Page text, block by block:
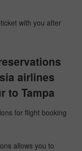
with you after
airlines
to Tampa
for flight booking
allows you to